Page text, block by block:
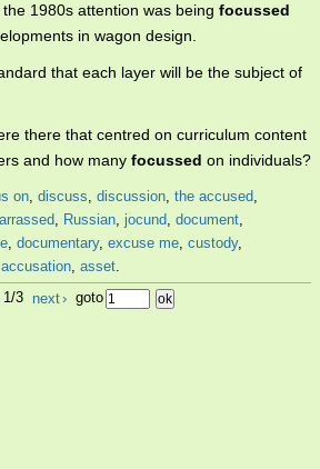
1980s attention was being focussed
in wagon design.
that each layer will be the subject of
there that centred on curriculum content
and how many focussed on individuals?
on, discuss, discussion, the accused,
, Russian, jocund, document,
, documentary, excuse me, custody,
accusation, asset.
1/3 next› goto